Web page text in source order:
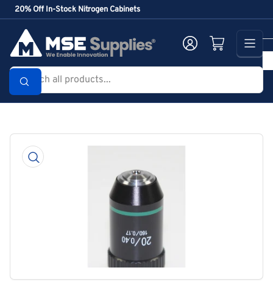
Skip
to
content
20% Off In-Stock Nitrogen Cabinets
Search
products...
Log in Open mini cart
product
Open
media
in
modal